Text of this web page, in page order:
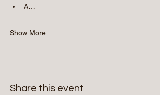
A…
Show More
Share this event